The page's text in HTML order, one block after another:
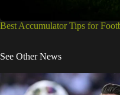
Best Accumulator Tips for
See Other News